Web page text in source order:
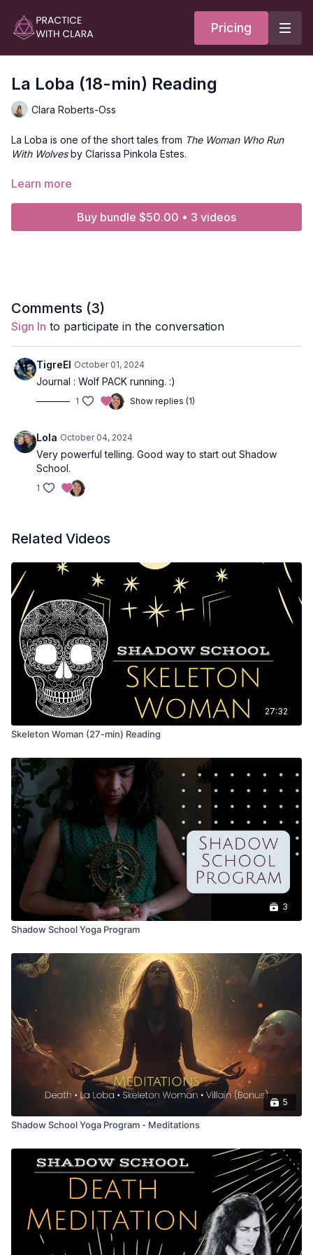
Pricing
La Loba (18-min) Reading
Clara Roberts-Oss
La Loba is one of the short tales from The Woman Who Run
With Wolvesby Clarissa Pinkola Estes.
Enjoy this reading of the La Loba with Clara Roberts-Oss. You
Learn more
Buy bundle $50.00 • 3 videos
Comments (3)
Sign In to participate in the conversation
TigreEl October 01, 2024
Journal : Wolf PACK running. :)
1 Show replies (1)
Lola October 04, 2024
Very powerful telling. Good way to start out Shadow
School.
1
Related Videos
27:32
Skeleton Woman (27-min) Reading
3
Shadow School Yoga Program
5
Shadow School Yoga Program - Meditations